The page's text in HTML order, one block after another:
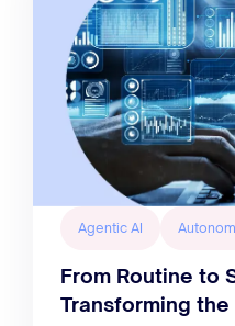
Agentic AI
From Routine to
Transforming